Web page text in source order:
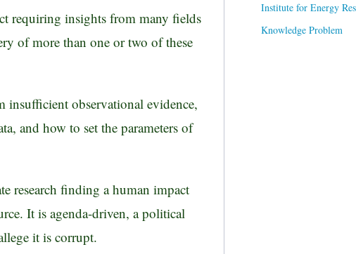
requiring insights from many fields
of more than one or two of these
insufficient observational evidence,
and how to set the parameters of
research finding a human impact
It is agenda-driven, a political
it is corrupt.
Institute for Energy
Knowledge Problem